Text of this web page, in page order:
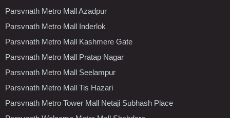
Parsvnath Metro Mall Azadpur
Parsvnath Metro Mall Inderlok
Parsvnath Metro Mall Kashmere Gate
Parsvnath Metro Mall Pratap Nagar
Parsvnath Metro Mall Seelampur
Parsvnath Metro Mall Tis Hazari
Parsvnath Metro Tower Mall Netaji Subhash Place